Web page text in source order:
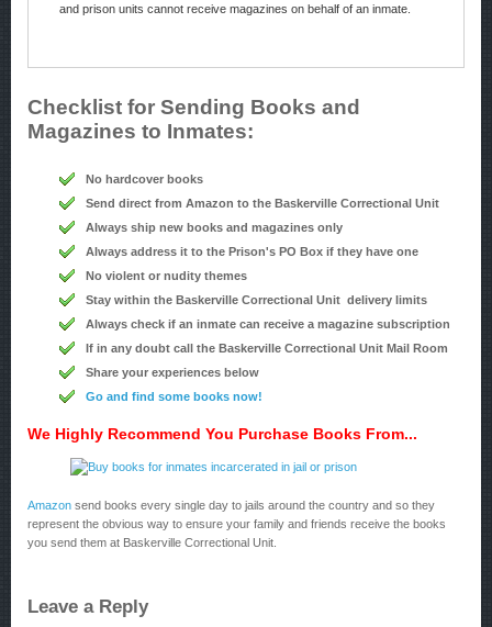
and prison units cannot receive magazines on behalf of an inmate.
Checklist for Sending Books and
Magazines to Inmates:
No hardcover books
Send direct from Amazon to the Baskerville Correctional Unit
Always ship new books and magazines only
Always address it to the Prison's PO Box if they have one
No violent or nudity themes
Stay within the Baskerville Correctional Unit delivery limits
Always check if an inmate can receive a magazine subscription
If in any doubt call the Baskerville Correctional Unit Mail Room
Share your experiences below
Go and find some books now!
We Highly Recommend You Purchase Books From...
Amazon send books every single day to jails around the country and so they
represent the obvious way to ensure your family and friends receive the books
you send them at Baskerville Correctional Unit.
Leave a Reply